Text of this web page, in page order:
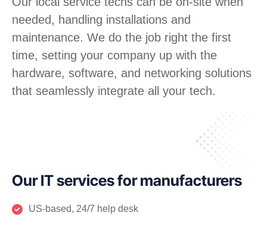
needed, handling installations and
maintenance. We do the job right the first
time, setting your company up with the
hardware, software, and networking solutions
that seamlessly integrate all your tech.
Our IT services for manufacturers
US-based, 24/7 help desk